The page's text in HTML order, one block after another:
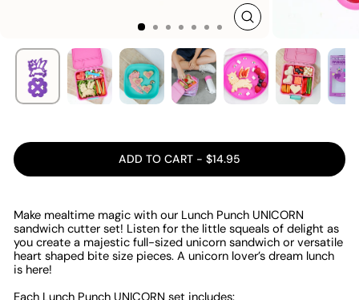
CLOSE
ADD TO CART - $14.95
Make mealtime magic with our Lunch Punch UNICORN
sandwich cutter set! Listen for the little squeals of delight as
you create a majestic full-sized unicorn sandwich or versatile
heart shaped bite size pieces. A unicorn lover’s dream lunch
is here!
Each Lunch Punch UNICORN set includes: